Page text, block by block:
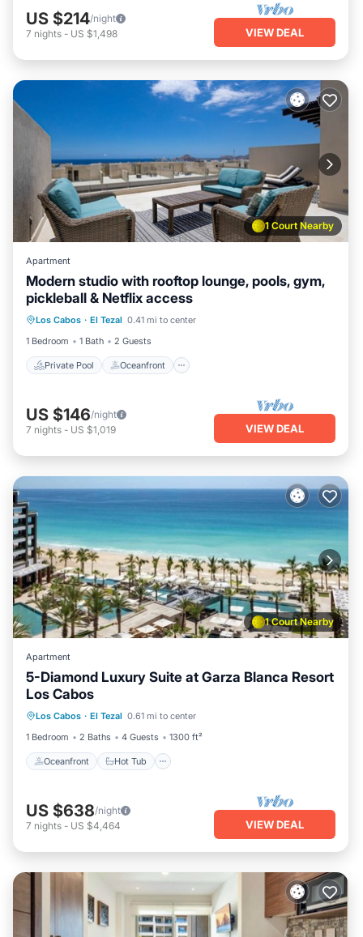
US $214/night
7 nights - US $1,498 VIEW DEAL
1 Court Nearby
Apartment
Modern studio with rooftop lounge, pools, gym,
pickleball & Netflix access
Los Cabos · El Tezal 0.41 mi to center
1 Bedroom
1 Bath 2 Guests
Private Pool Oceanfront
Private Pool Oceanfront
Ocean View
US $146/night
7 nights - US $1,019 VIEW DEAL
1 Court Nearby
Apartment
5-Diamond Luxury Suite at Garza Blanca Resort
Los Cabos
Los Cabos · El Tezal 0.61 mi to center
1 Bedroom
2 Baths 4 Guests 1300 ft²
Oceanfront Hot Tub
Oceanfront
Parking
US $638/night
7 nights - US $4,464 VIEW DEAL